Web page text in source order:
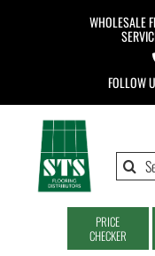
WHOLESALE
FOLLOW
Search
PRICE
CHECKER